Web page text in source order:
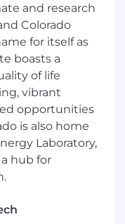
for your
that will
direction on
role as well as
roles you may
or certified to
therapy in
and research
Colorado
for itself as
boasts a
of life
vibrant
opportunities
is also home
Laboratory,
hub for